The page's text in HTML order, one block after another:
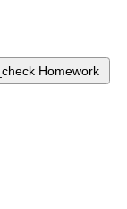
Homework